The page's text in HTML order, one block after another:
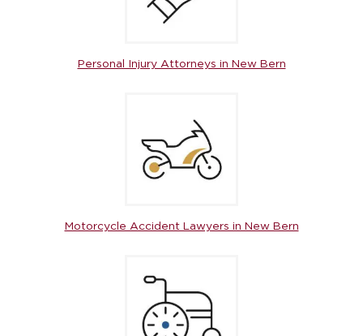
Personal Injury Attorneys in New Bern
Motorcycle Accident Lawyers in New Bern